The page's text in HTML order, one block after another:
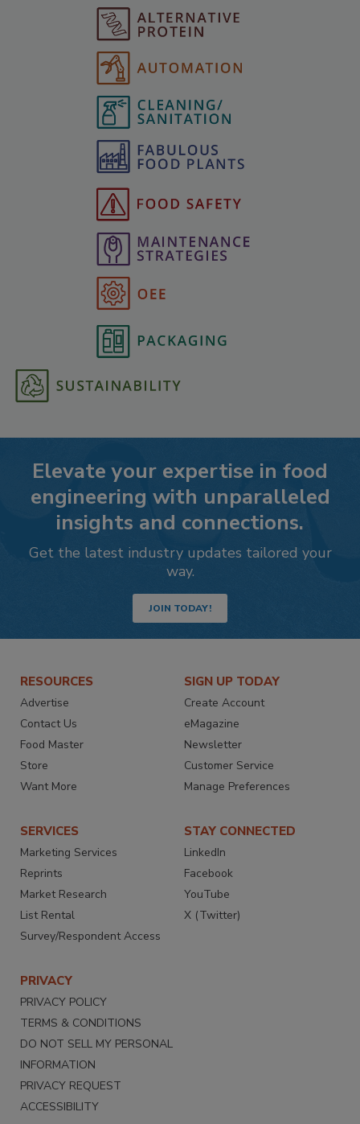
Elevate your expertise in food
engineering with unparalleled
insights and connections.
Get the latest industry updates tailored your
way.
JOIN TODAY!
RESOURCES
Advertise
Contact Us
Food Master
Store
Want More
SIGN UP TODAY
Create Account
eMagazine
Newsletter
Customer Service
Manage Preferences
SERVICES
Marketing Services
Reprints
Market Research
List Rental
Survey/Respondent Access
STAY CONNECTED
LinkedIn
Facebook
YouTube
X (Twitter)
PRIVACY
PRIVACY POLICY
TERMS & CONDITIONS
DO NOT SELL MY PERSONAL
INFORMATION
PRIVACY REQUEST
ACCESSIBILITY